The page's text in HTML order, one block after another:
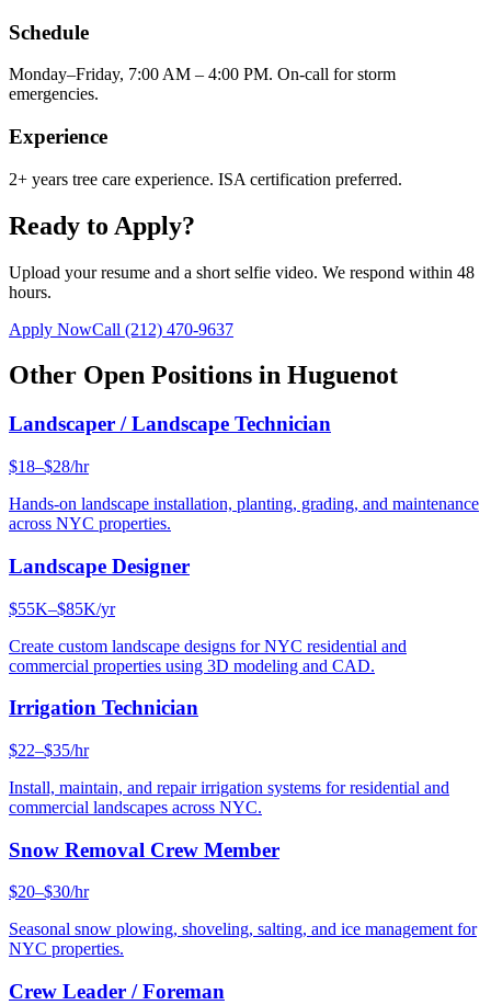
Schedule
Monday–Friday, 7:00 AM – 4:00 PM. On-call for storm
emergencies.
Experience
2+ years tree care experience. ISA certification preferred.
Ready to Apply?
Upload your resume and a short selfie video. We respond within 48
hours.
Apply NowCall (212) 470-9637
Other Open Positions in Huguenot
Landscaper / Landscape Technician
$18–$28/hr
Hands-on landscape installation, planting, grading, and maintenance
across NYC properties.
Landscape Designer
$55K–$85K/yr
Create custom landscape designs for NYC residential and
commercial properties using 3D modeling and CAD.
Irrigation Technician
$22–$35/hr
Install, maintain, and repair irrigation systems for residential and
commercial landscapes across NYC.
Snow Removal Crew Member
$20–$30/hr
Seasonal snow plowing, shoveling, salting, and ice management for
NYC properties.
Crew Leader / Foreman